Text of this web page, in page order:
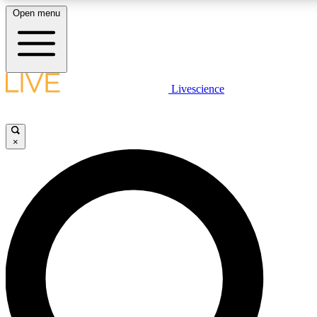
LIVE SCIENCE PLUS
LIVE SCIENCE PRO
Unlimited access to our exclusive features, expert analysis and in-
Open menu
Livescience
×